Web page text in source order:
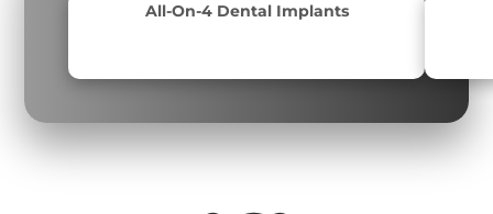
All-On-4 Dental Implants